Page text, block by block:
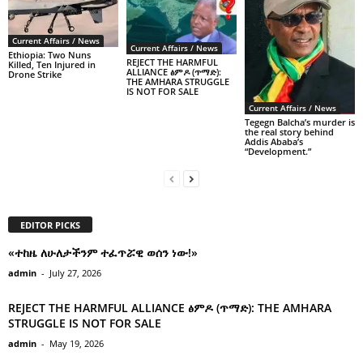
Current Affairs / News
Ethiopia: Two Nuns
Killed, Ten Injured in
Drone Strike
Current Affairs / News
REJECT THE HARMFUL
ALLIANCE ፅምዶ (ጥማድ):
THE AMHARA STRUGGLE
IS NOT FOR SALE
Current Affairs / News
Tegegn Balcha’s murder is
the real story behind
Addis Ababa’s
“Development.”
EDITOR PICKS
«ተከዜ ለሁለታችንም ተፈጥሯዊ ወሰን ነው!»
admin - July 27, 2026
REJECT THE HARMFUL ALLIANCE ፅምዶ (ጥማድ): THE AMHARA
STRUGGLE IS NOT FOR SALE
admin - May 19, 2026